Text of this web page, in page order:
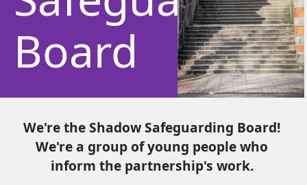
Board
We're the Shadow Safeguarding Board!
We're a group of young people who
inform the partnership's work.